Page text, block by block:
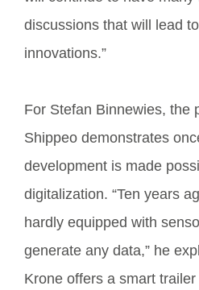
discussions that will lead
innovations.”
For Stefan Binnewies, the
Shippeo demonstrates
development is made
digitalization. “Ten years
hardly equipped with
generate any data,” he
Krone offers a smart